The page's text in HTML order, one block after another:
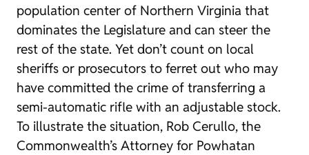
population center of Northern Virginia that
dominates the Legislature and can steer the
rest of the state. Yet don’t count on local
sheriffs or prosecutors to ferret out who may
have committed the crime of transferring a
semi-automatic rifle with an adjustable stock.
To illustrate the situation, Rob Cerullo, the
Commonwealth’s Attorney for Powhatan